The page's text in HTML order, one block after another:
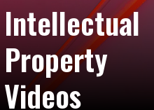
Intellectual
Property
Videos